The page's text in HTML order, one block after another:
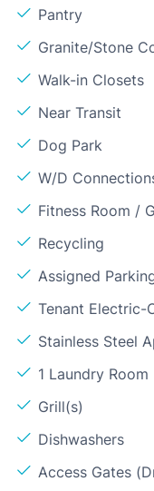
Pantry
Granite/Stone
Walk-in Closets
Near Transit
Dog Park
W/D
Fitness Room /
Recycling
Assigned
Tenant Electric-
Stainless Steel
1 Laundry Room
Grill(s)
Dishwashers
Access Gates